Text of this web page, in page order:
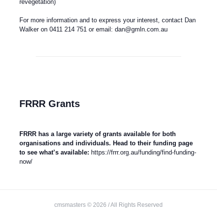
revegetation)
For more information and to express your interest, contact Dan
Walker on 0411 214 751 or email: dan@gmln.com.au
FRRR Grants
FRRR has a large variety of grants available for both
organisations and individuals. Head to their funding page
to see what’s available: https://frrr.org.au/funding/find-funding-
now/
cmsmasters © 2026 / All Rights Reserved